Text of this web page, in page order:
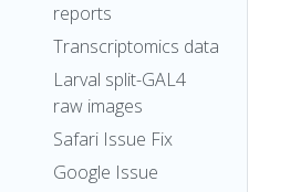
reports
Transcriptomics data
Larval split-GAL4
raw images
Safari Issue Fix
Google Issue